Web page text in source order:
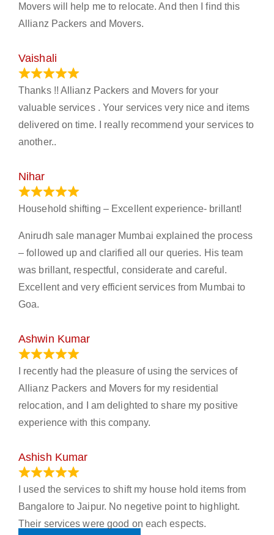
Movers will help me to relocate. And then I find this
Allianz Packers and Movers.
Vaishali
Thanks !! Allianz Packers and Movers for your
valuable services . Your services very nice and items
delivered on time. I really recommend your services to
another..
Nihar
Household shifting – Excellent experience- brillant!
Anirudh sale manager Mumbai explained the process
– followed up and clarified all our queries. His team
was brillant, respectful, considerate and careful.
Excellent and very efficient services from Mumbai to
Goa.
Ashwin Kumar
I recently had the pleasure of using the services of
Allianz Packers and Movers for my residential
relocation, and I am delighted to share my positive
experience with this company.
Ashish Kumar
I used the services to shift my house hold items from
Bangalore to Jaipur. No negetive point to highlight.
Their services were good on each espects.